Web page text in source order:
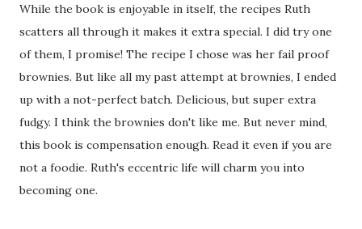
While the book is enjoyable in itself, the recipes Ruth
scatters all through it makes it extra special. I did try one
of them, I promise! The recipe I chose was her fail proof
brownies. But like all my past attempt at brownies, I ended
up with a not-perfect batch. Delicious, but super extra
fudgy. I think the brownies don't like me. But never mind,
this book is compensation enough. Read it even if you are
not a foodie. Ruth's eccentric life will charm you into
becoming one.